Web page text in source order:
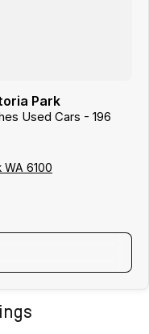
Park
Used Cars - 196
WA 6100